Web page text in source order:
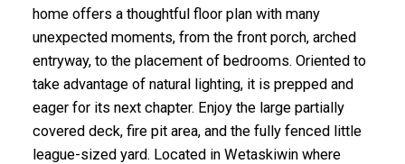
home offers a thoughtful floor plan with many
unexpected moments, from the front porch, arched
entryway, to the placement of bedrooms. Oriented to
take advantage of natural lighting, it is prepped and
eager for its next chapter. Enjoy the large partially
covered deck, fire pit area, and the fully fenced little
league-sized yard. Located in Wetaskiwin where